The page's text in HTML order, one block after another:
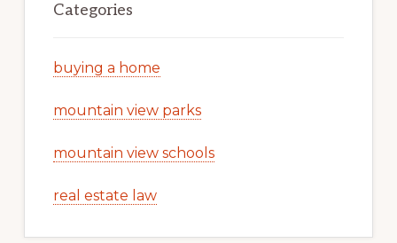
Categories
buying a home
mountain view parks
mountain view schools
real estate law